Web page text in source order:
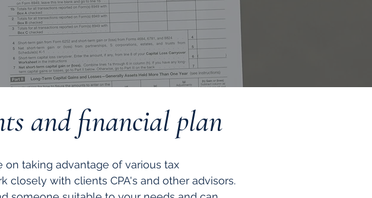
and financial plan
taking advantage of various tax
closely with clients CPA's and other advisors.